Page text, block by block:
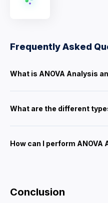
Frequently Asked
What is ANOVA Analysis
What are the different
How can I perform
Conclusion